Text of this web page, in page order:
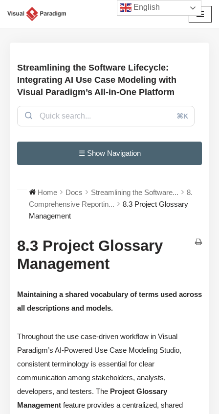
Streamlining the Software Lifecycle:
Integrating AI Use Case Modeling with
Visual Paradigm’s All-in-One Platform
⌘K
☰ Show Navigation
Home Docs Streamlining the Software...
8.
Comprehensive Reportin...
8.3 Project Glossary
Management
8.3 Project Glossary
Management
Maintaining a shared vocabulary of terms used across
all descriptions and models.
Throughout the use case-driven workflow in Visual
Paradigm’s AI-Powered Use Case Modeling Studio,
consistent terminology is essential for clear
communication among stakeholders, analysts,
developers, and testers. The Project Glossary
Management feature provides a centralized, shared
English